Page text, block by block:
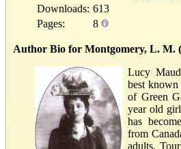
Downloads: 613
Pages:
8
Author Bio for Montgomery, L. M.
Lucy
best
of Green
year old
has
from
adults.